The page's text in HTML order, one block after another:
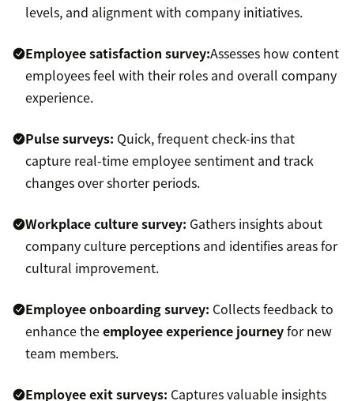
levels, and alignment with company initiatives.
Employee satisfaction survey:Assesses how content
employees feel with their roles and overall company
experience.
Pulse surveys: Quick, frequent check-ins that
capture real-time employee sentiment and track
changes over shorter periods.
Workplace culture survey: Gathers insights about
company culture perceptions and identifies areas for
cultural improvement.
Employee onboarding survey: Collects feedback to
enhance theemployee experience journeyfor new
team members.
Employee exit surveys: Captures valuable insights